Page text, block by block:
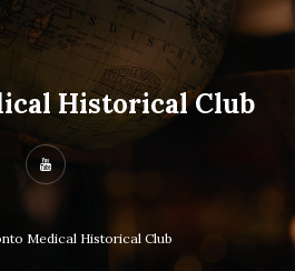
Historical Club
Medical Historical Club